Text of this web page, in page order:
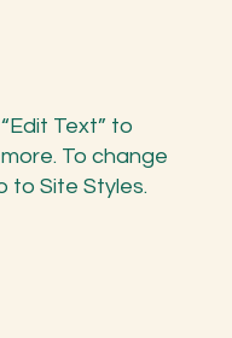
Text” to
To change
to Site Styles.